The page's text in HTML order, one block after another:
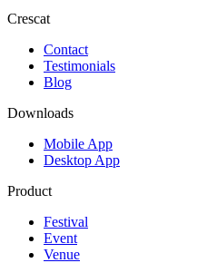
Crescat
Contact
Testimonials
Blog
Downloads
Mobile App
Desktop App
Product
Festival
Event
Venue